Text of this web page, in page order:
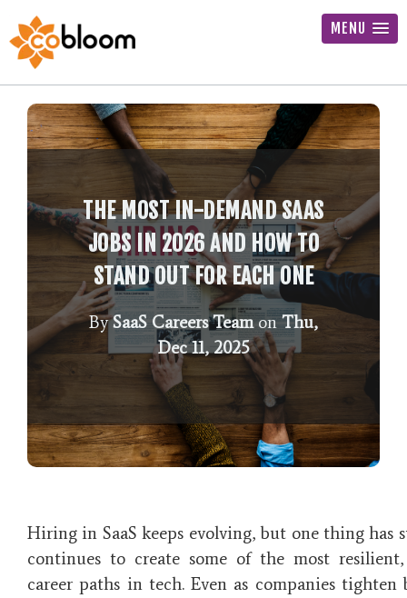
MENU
THE MOST IN-DEMAND SAAS
JOBS IN 2026 AND HOW TO
STAND OUT FOR EACH ONE
BySaaS Careers TeamonThu,
Dec 11, 2025
Hiring in SaaS keeps evolving, but one thing has
continues to create some of the most
career paths in tech. Even as companies